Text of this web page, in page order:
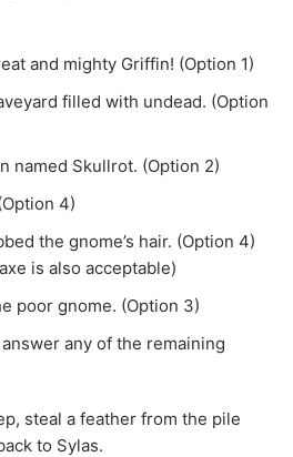
and mighty Griffin! (Option 1)
filled with undead. (Option
named Skullrot. (Option 2)
4)
the gnome’s hair. (Option 4)
is also acceptable)
poor gnome. (Option 3)
any of the remaining
steal a feather from the pile
to Sylas.